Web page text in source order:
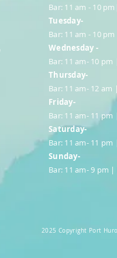
Bar: 11 am - 10
Tuesday-
Bar: 11 am - 10
Wednesday -
Bar: 11 am- 10
Thursday-
Bar: 11 am- 12
Friday-
Bar: 11 am- 11
Saturday-
Bar: 11 am- 11
Sunday-
Bar: 11 am- 9 pm
2025 Copyright Port